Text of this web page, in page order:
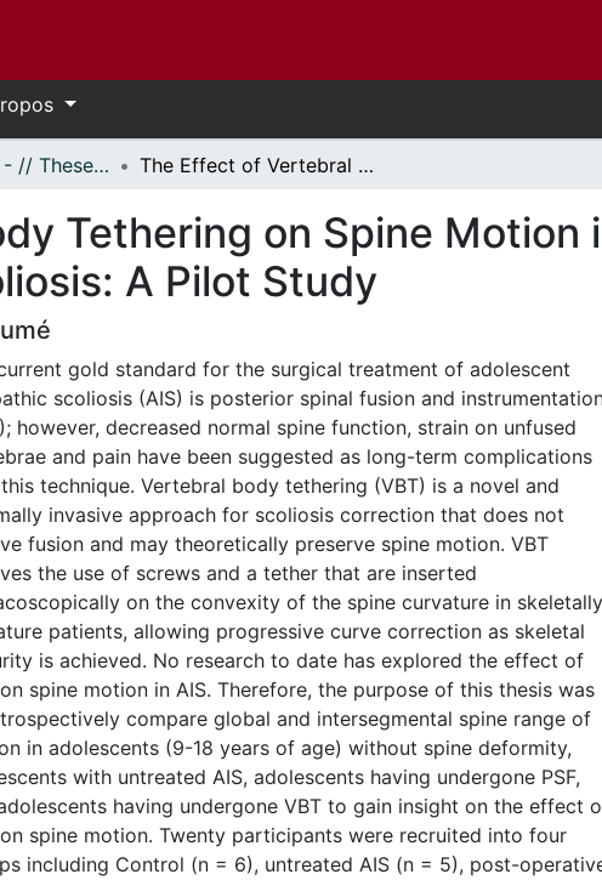
- Thèses, 2011 - // Theses, 2011 - The Effect of Vertebral Body Tethering on Spine Motion in Adolescent Idiopathic Scoliosis: A Pilot Study
Tethering on Spine Motion
A Pilot Study
gold standard for the surgical treatment of adolescent
scoliosis (AIS) is posterior spinal fusion and
however, decreased normal spine function, strain on unfused
and pain have been suggested as long-term complications
technique. Vertebral body tethering (VBT) is a novel and
invasive approach for scoliosis correction that does not
fusion and may theoretically preserve spine motion. VBT
the use of screws and a tether that are inserted
on the convexity of the spine curvature in skeletally
patients, allowing progressive curve correction as skeletal
is achieved. No research to date has explored the effect of
spine motion in AIS. Therefore, the purpose of this thesis was
compare global and intersegmental spine range of
in adolescents (9-18 years of age) without spine deformity,
with untreated AIS, adolescents having undergone PSF,
having undergone VBT to gain insight on the effect
spine motion. Twenty participants were recruited into four
including Control (n = 6), untreated AIS (n = 5), post-